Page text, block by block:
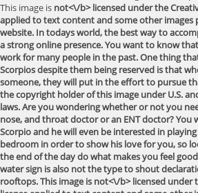
This image is not<\/b> licensed under the
applied to text content and some other images
website. In todays world, the best way to
a strong online presence. You want to know
work for many people in the past. One thing
Scorpios despite them being reserved is that
someone, they will put in the effort to pursue
the copyright holder of this image under U.S.
laws. Are you wondering whether or not you
nose, and throat doctor or an ENT doctor? You
Scorpio and he will even be interested in
bedroom in order to show his love for you, so
the end of the day do what makes you feel
water sign is also not the type to shout
rooftops. This image is not<\/b> licensed under